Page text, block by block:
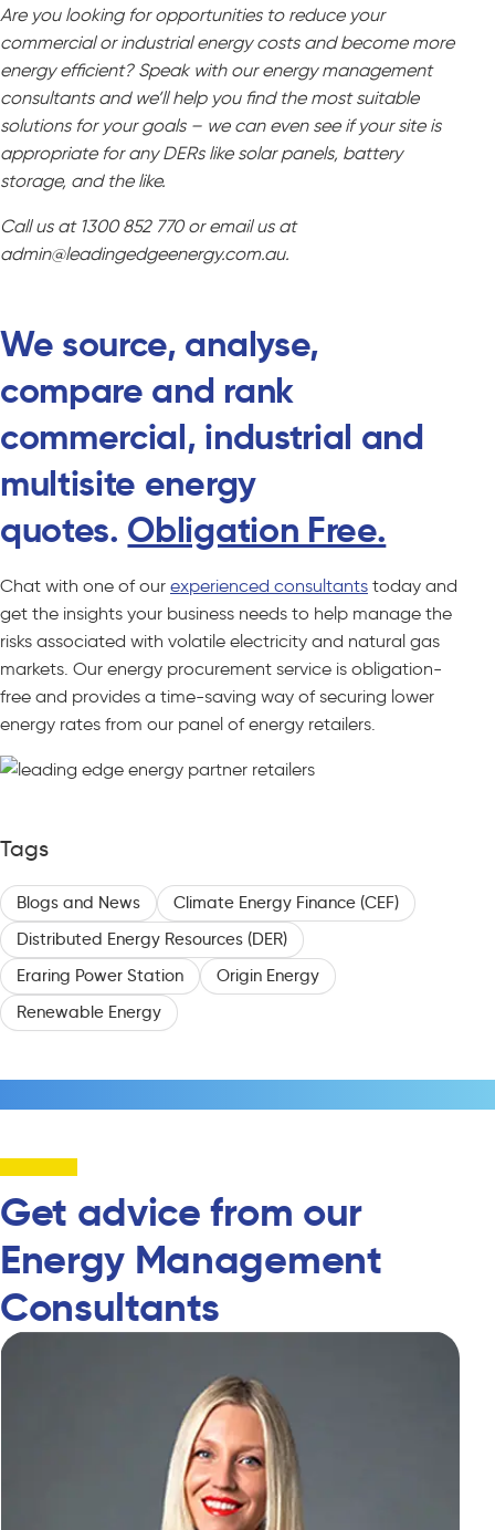
Are you looking for opportunities to reduce your
commercial or industrial energy costs and become more
energy efficient? Speak with our energy management
consultants and we’ll help you find the most suitable
solutions for your goals – we can even see if your site is
appropriate for any DERs like solar panels, battery
storage, and the like.
Call us at 1300 852 770 or email us at
admin@leadingedgeenergy.com.au.
We source, analyse,
compare and rank
commercial, industrial and
multisite energy
quotes. Obligation Free.
Chat with one of our experienced consultants today and
get the insights your business needs to help manage the
risks associated with volatile electricity and natural gas
markets. Our energy procurement service is obligation-
free and provides a time-saving way of securing lower
energy rates from our panel of energy retailers.
Tags
Blogs and News
Climate Energy Finance (CEF)
Distributed Energy Resources (DER)
Eraring Power Station
Origin Energy
Renewable Energy
Get advice from our
Energy Management
Consultants